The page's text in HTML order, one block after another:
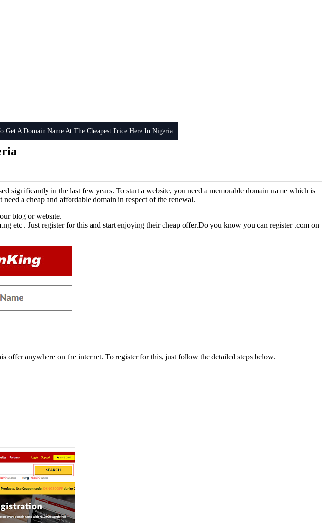
Get A Domain Name At The Cheapest Price Here In Nigeria
significantly in the last few years. To start a website, you need a memorable domain name which is
a cheap and affordable domain in respect of the renewal.
blog or website.
etc.. Just register for this and start enjoying their cheap offer.Do you know you can register .com on
anywhere on the internet. To register for this, just follow the detailed steps below.